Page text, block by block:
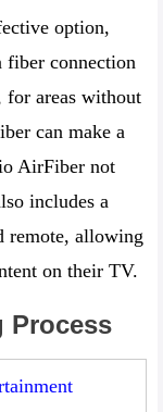
option,
fiber connection
areas without
can make a
AirFiber not
includes a
remote, allowing
on their TV.
Process